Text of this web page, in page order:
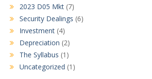
2023 D05 Mkt (7)
Security Dealings (6)
Investment (4)
Depreciation (2)
The Syllabus (1)
Uncategorized (1)